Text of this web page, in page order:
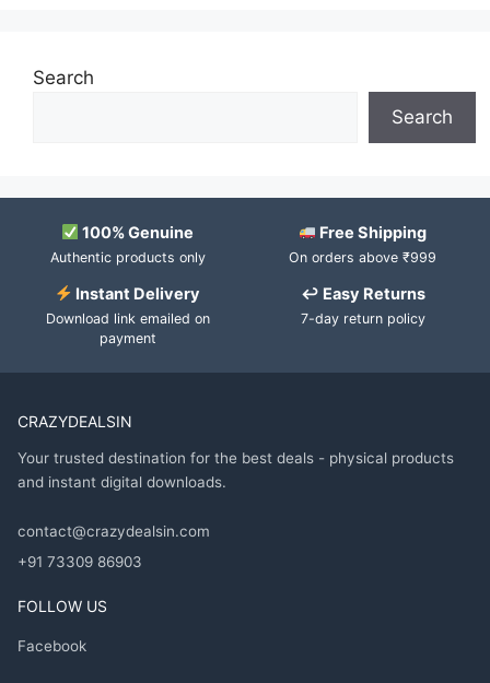
Search
Search
100% Genuine
Authentic products only
Free Shipping
On orders above ₹999
Instant Delivery
Download link emailed on
payment
↩ Easy Returns
7-day return policy
CRAZYDEALSIN
Your trusted destination for the best deals - physical products
and instant digital downloads.
contact@crazydealsin.com
+91 73309 86903
FOLLOW US
Facebook